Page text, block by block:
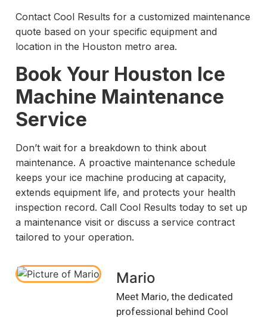
Contact Cool Results for a customized maintenance
quote based on your specific equipment and
location in the Houston metro area.
Book Your Houston Ice
Machine Maintenance
Service
Don’t wait for a breakdown to think about
maintenance. A proactive maintenance schedule
keeps your ice machine producing at capacity,
extends equipment life, and protects your health
inspection record. Call Cool Results today to set up
a maintenance visit or discuss a service contract
tailored to your operation.
Mario
Meet Mario, the dedicated
professional behind Cool